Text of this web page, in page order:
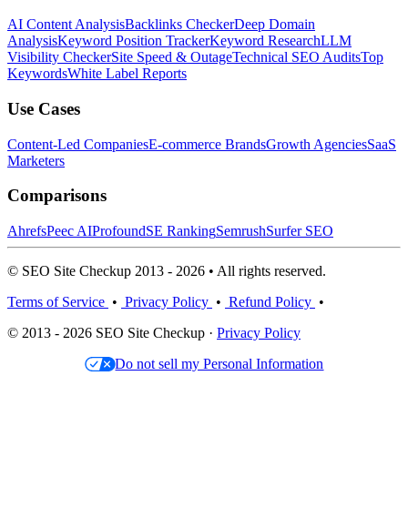
AI Content AnalysisBacklinks CheckerDeep Domain
AnalysisKeyword Position TrackerKeyword ResearchLLM
Visibility CheckerSite Speed & OutageTechnical SEO AuditsTop
KeywordsWhite Label Reports
Use Cases
Content-Led CompaniesE-commerce BrandsGrowth AgenciesSaaS
Marketers
Comparisons
AhrefsPeec AIProfoundSE RankingSemrushSurfer SEO
© SEO Site Checkup 2013 - 2026 • All rights reserved.
Terms of Service • Privacy Policy • Refund Policy •
© 2013 - 2026 SEO Site Checkup · Privacy Policy
Do not sell my Personal Information